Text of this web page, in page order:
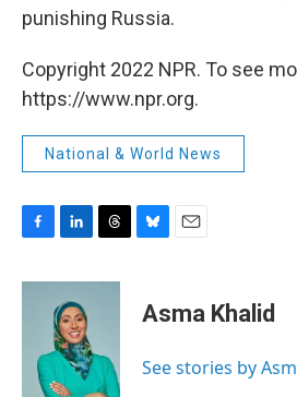
punishing Russia.
Copyright 2022 NPR. To see
https://www.npr.org.
National & World News
c
n
k
e
d
I
n
r
s
s
y
i
l
Asma Khalid
See stories by